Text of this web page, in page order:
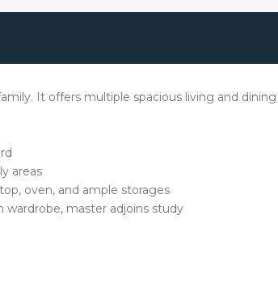
It offers multiple spacious living and
areas
oven, and ample storages
wardrobe, master adjoins study